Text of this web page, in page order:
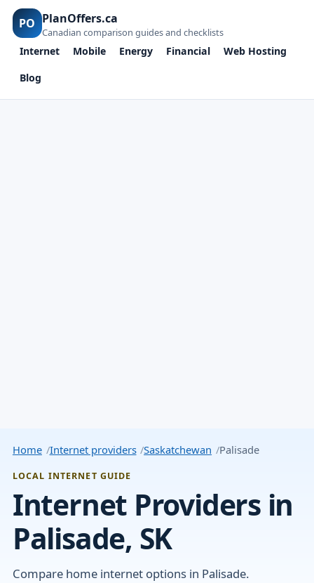
PO PlanOffers.ca
Canadian comparison guides and checklists
Internet Mobile Energy Financial
Web Hosting
Blog
Home Internet providers Saskatchewan Palisade
LOCAL INTERNET GUIDE
Internet Providers in
Palisade, SK
Compare home internet options in Palisade.